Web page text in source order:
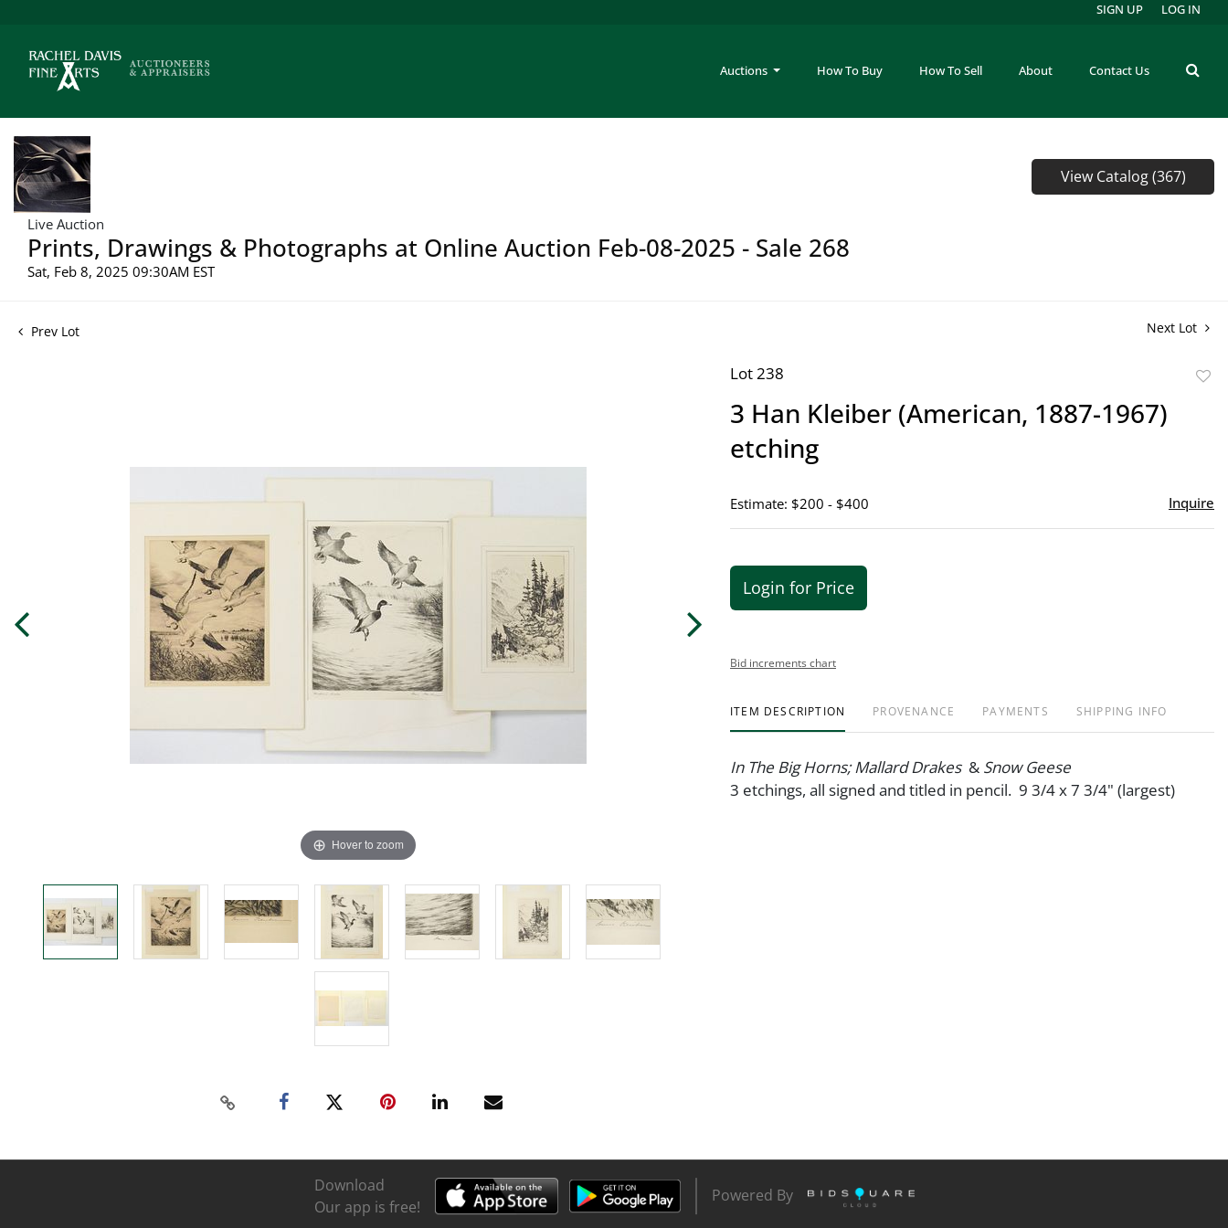
Auctions How To Buy How To Sell About Contact Us
SIGN UP LOG IN
Live Auction
Prints, Drawings & Photographs at Online Auction Feb-08-2025 - Sale 268
Sat, Feb 8, 2025 09:30AM EST
View Catalog (367)
Prev Lot Next Lot
Hover to zoom
Lot 238
3 Han Kleiber (American, 1887-1967)
etching
Estimate: $200 - $400 Inquire
Login for Price
Bid increments chart
ITEM DESCRIPTION PROVENANCE PAYMENTS SHIPPING INFO
In The Big Horns; Mallard Drakes & Snow Geese
3 etchings, all signed and titled in pencil. 9 3/4 x 7 3/4" (largest)
Download
Our app is free!
Powered By